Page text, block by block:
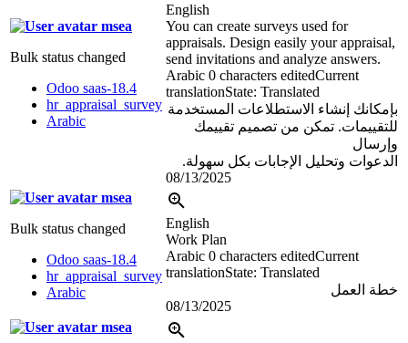
msea
Bulk status changed
Odoo saas-18.4
hr_appraisal_survey
Arabic
English
You can create surveys used for
appraisals. Design easily your appraisal,
send invitations and analyze answers.
Arabic 0 characters editedCurrent
translationState: Translated
بإمكانك إنشاء الاستطلاعات المستخدمة
للتقييمات. تمكن من تصميم تقييمك
وإرسال
الدعوات وتحليل الإجابات بكل سهولة.
08/13/2025
msea
Bulk status changed
Odoo saas-18.4
hr_appraisal_survey
Arabic
English
Work Plan
Arabic 0 characters editedCurrent
translationState: Translated
خطة العمل
08/13/2025
msea